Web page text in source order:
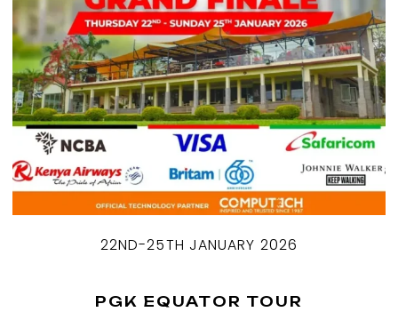
22ND-25TH JANUARY 2026
PGK EQUATOR TOUR